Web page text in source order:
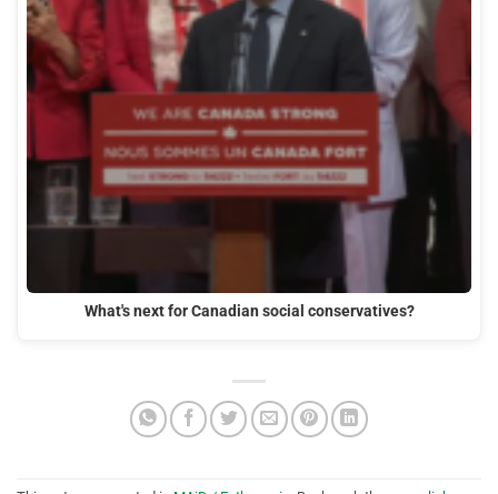
What's next for Canadian social conservatives?